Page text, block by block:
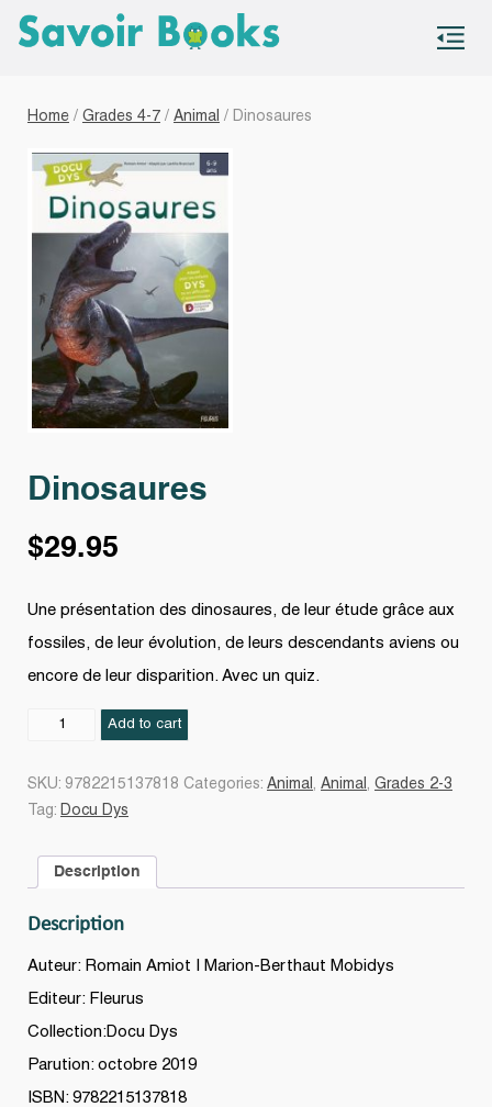
Home / Grades 4-7 / Animal / Dinosaures
Dinosaures
$29.95
Une présentation des dinosaures, de leur étude grâce aux
fossiles, de leur évolution, de leurs descendants aviens ou
encore de leur disparition. Avec un quiz.
Dinosaures
Add to cart
SKU: 9782215137818 Categories: Animal , Animal , Grades 2-3
Tag: Docu Dys
Description
Description
Auteur: Romain Amiot | Marion-Berthaut Mobidys
Editeur: Fleurus
Collection:Docu Dys
Parution: octobre 2019
ISBN: 9782215137818